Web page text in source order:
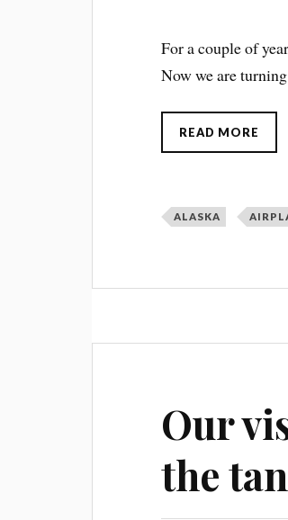
For a couple of
Now we are
READ MORE
ALASKA
Our
the